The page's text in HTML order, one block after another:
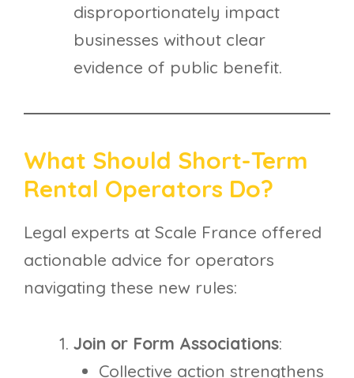
disproportionately impact
businesses without clear
evidence of public benefit.
What Should Short-Term
Rental Operators Do?
Legal experts at Scale France offered
actionable advice for operators
navigating these new rules:
Join or Form Associations:
Collective action strengthens